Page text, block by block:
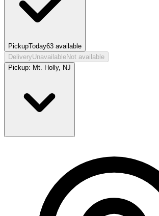
PickupToday63 available
DeliveryUnavailableNot available
Pickup: Mt. Holly, NJ